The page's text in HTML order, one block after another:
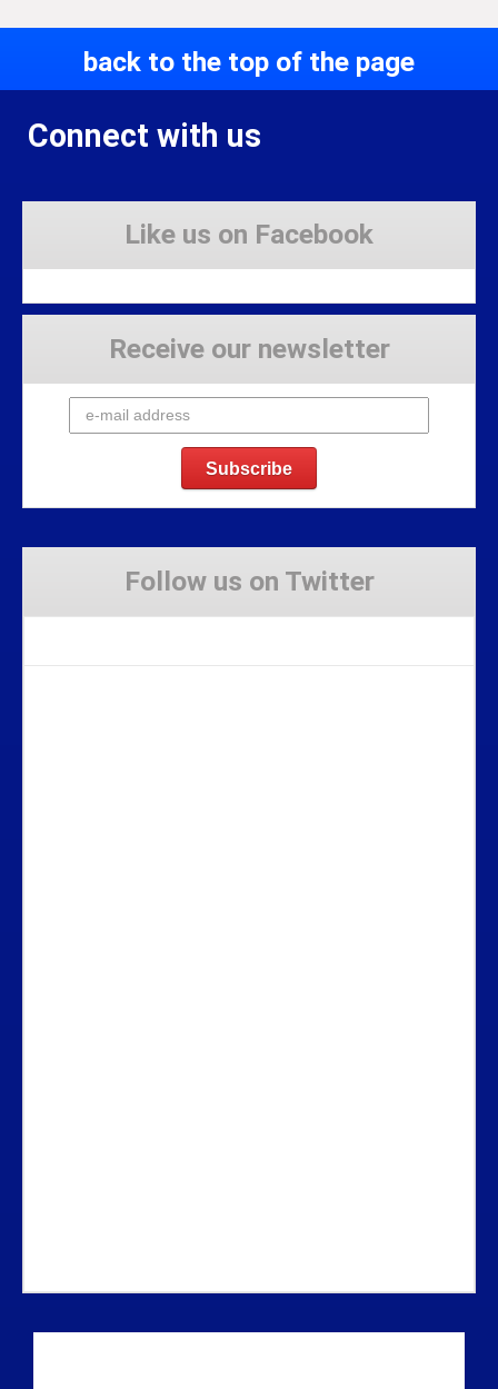
back to the top of the page
Connect with us
Like us on Facebook
Receive our newsletter
Follow us on Twitter